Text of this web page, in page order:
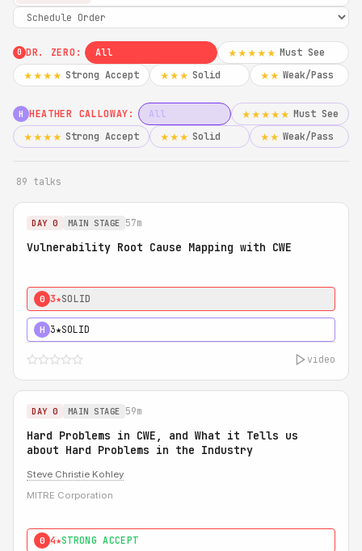
0 DR. ZERO: All ★★★★★ Must See
★★★★ Strong Accept ★★★ Solid ★★ Weak/Pass
H HEATHER CALLOWAY: All ★★★★★ Must See
★★★★ Strong Accept ★★★ Solid ★★ Weak/Pass
89 talks
DAY 0 MAIN STAGE 57m
Vulnerability Root Cause Mapping with CWE
0 3★SOLID
H 3★SOLID
video
DAY 0 MAIN STAGE 59m
Hard Problems in CWE, and What it Tells us
about Hard Problems in the Industry
Steve Christie Kohley
MITRE Corporation
0 4★STRONG ACCEPT